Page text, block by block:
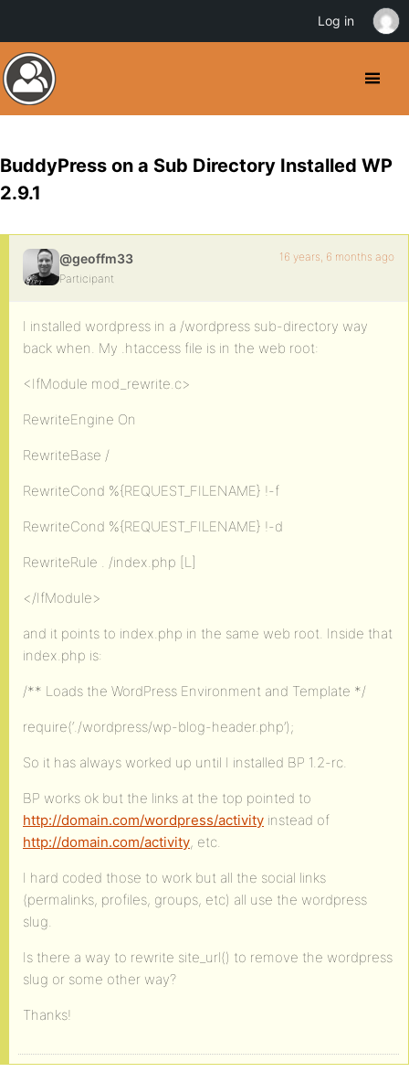
BuddyPress on a Sub Directory Installed WP
2.9.1
@geoffm33
Participant
16 years, 6 months ago
I installed wordpress in a /wordpress sub-directory way
back when. My .htaccess file is in the web root:
<IfModule mod_rewrite.c>
RewriteEngine On
RewriteBase /
RewriteCond %{REQUEST_FILENAME} !-f
RewriteCond %{REQUEST_FILENAME} !-d
RewriteRule . /index.php [L]
</IfModule>
and it points to index.php in the same web root. Inside that
index.php is:
/** Loads the WordPress Environment and Template */
require(‘./wordpress/wp-blog-header.php’);
So it has always worked up until I installed BP 1.2-rc.
BP works ok but the links at the top pointed to
http://domain.com/wordpress/activity instead of
http://domain.com/activity, etc.
I hard coded those to work but all the social links
(permalinks, profiles, groups, etc) all use the wordpress
slug.
Is there a way to rewrite site_url() to remove the wordpress
slug or some other way?
Thanks!
Log in